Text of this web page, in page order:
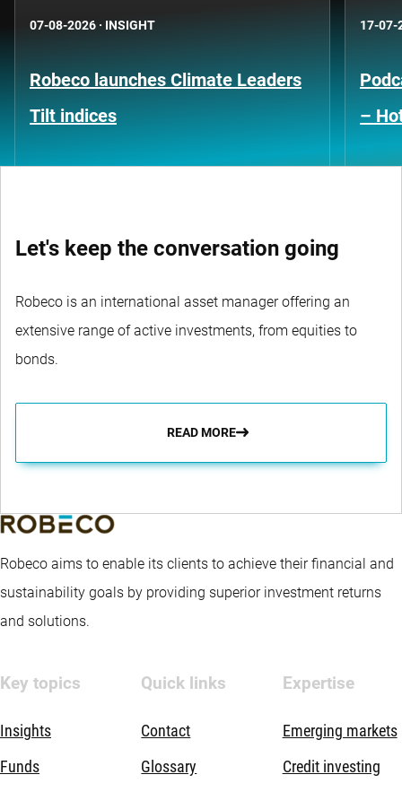
07-08-2026 · INSIGHT
Robeco launches Climate Leaders
Tilt indices
17-07-
–
Let's keep the conversation going
Robeco is an international asset manager offering an
extensive range of active investments, from equities to
bonds.
READ MORE
Robeco aims to enable its clients to achieve their financial and
sustainability goals by providing superior investment returns
and solutions.
Key topics
Insights
Funds
Quick links
Contact
Glossary
Expertise
Emerging markets
Credit investing